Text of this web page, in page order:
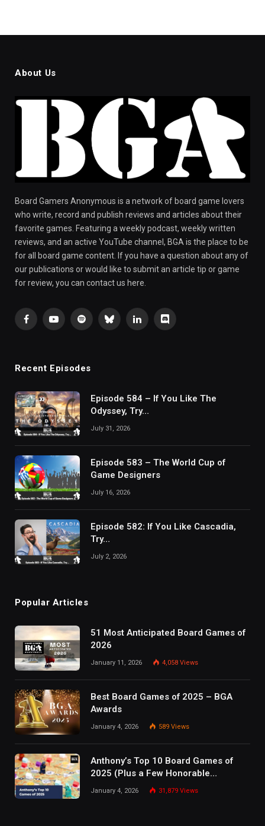
About Us
Board Gamers Anonymous is a network of board game lovers
who write, record and publish reviews and articles about their
favorite games. Featuring a weekly podcast, weekly written
reviews, and an active YouTube channel, BGA is the place to be
for all board game content. If you have a question about any of
our publications or would like to submit an article tip or game
for review, you can contact us here.
FacebookYouTubeSpotifyBlueskyLinkedInDiscord
Recent Episodes
Episode 584 – If You Like The
Odyssey, Try…
July 31, 2026
Episode 583 – The World Cup of
Game Designers
July 16, 2026
Episode 582: If You Like Cascadia,
Try…
July 2, 2026
Popular Articles
51 Most Anticipated Board Games of
2026
January 11, 2026 4,058 Views
Best Board Games of 2025 – BGA
Awards
January 4, 2026 589 Views
Anthony’s Top 10 Board Games of
2025 (Plus a Few Honorable
Mentions)
January 4, 2026 31,879 Views